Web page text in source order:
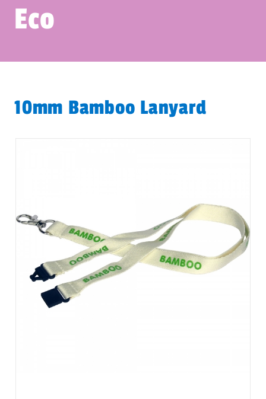
Eco
10mm Bamboo Lanyard